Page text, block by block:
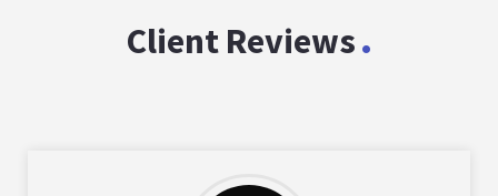
Client Reviews.